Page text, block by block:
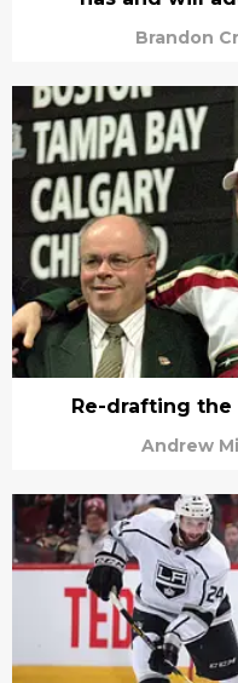
Brandon
Re-drafting the
Andrew